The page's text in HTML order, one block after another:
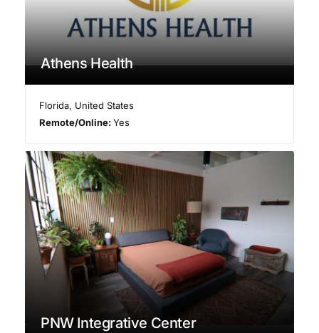
Athens Health
Florida, United States
Remote/Online:Yes
PNW Integrative Center